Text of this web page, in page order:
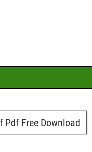
Pdf Free Download